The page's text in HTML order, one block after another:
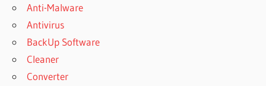
Anti-Malware
Antivirus
BackUp Software
Cleaner
Converter